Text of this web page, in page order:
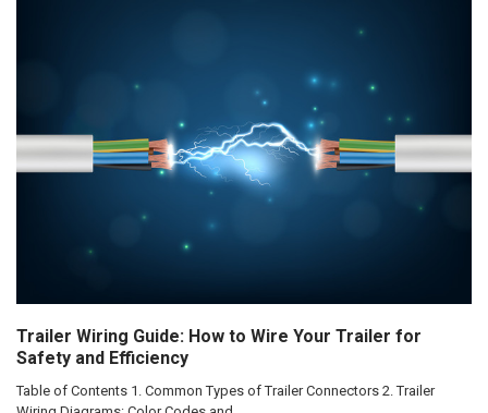
Trailer Wiring Guide: How to Wire Your Trailer for
Safety and Efficiency
Table of Contents 1. Common Types of Trailer Connectors 2. Trailer